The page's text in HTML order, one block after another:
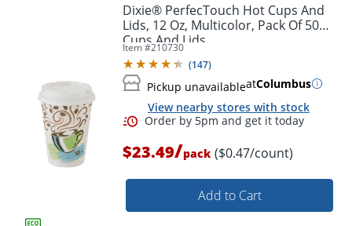
Dixie® PerfecTouch Hot Cups And
Lids, 12 Oz, Multicolor, Pack Of 50
Cups And Lids
Item #210730
(147)
Pickup unavailableatColumbus
View nearby stores with stock
Order by 5pm and get it
$23.49/pack ($0.47/count)
Add to Cart